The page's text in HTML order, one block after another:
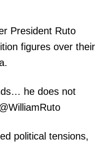
President Ruto
figures over their
he does not
political tensions,